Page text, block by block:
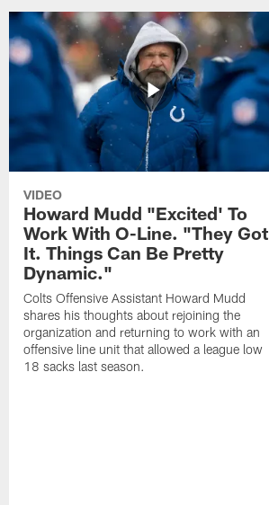
VIDEO
Howard Mudd "Excited' To
Work With O-Line. "They Got
It. Things Can Be Pretty
Dynamic."
Colts Offensive Assistant Howard Mudd
shares his thoughts about rejoining the
organization and returning to work with an
offensive line unit that allowed a league low
18 sacks last season.